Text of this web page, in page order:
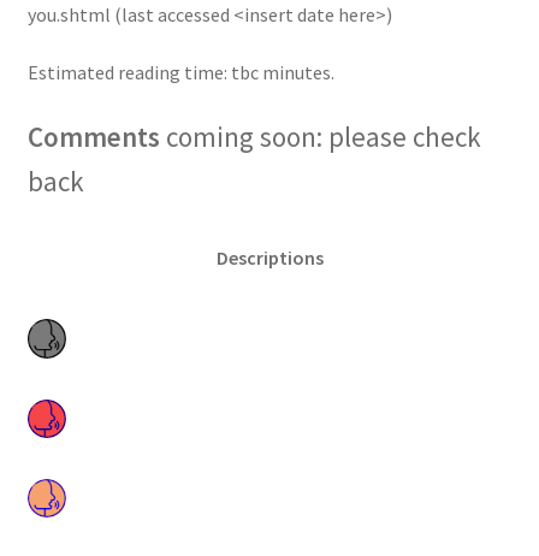
you.shtml (last accessed <insert date here>)
Estimated reading time: tbc minutes.
Comments coming soon: please check
back
Descriptions